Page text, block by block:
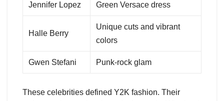
Jennifer Lopez Green Versace dress
Halle Berry
Unique cuts and vibrant
colors
Gwen Stefani Punk-rock glam
These celebrities defined Y2K fashion. Their